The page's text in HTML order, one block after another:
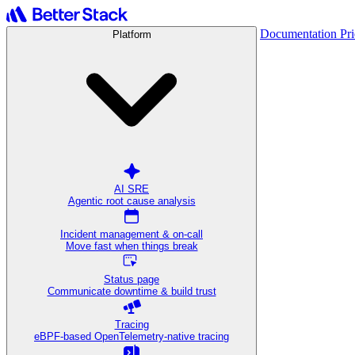
Platform
AI SRE
Agentic root cause analysis
Incident management & on-call
Move fast when things break
Status page
Communicate downtime & build trust
Tracing
eBPF-based OpenTelemetry-native tracing
Documentation